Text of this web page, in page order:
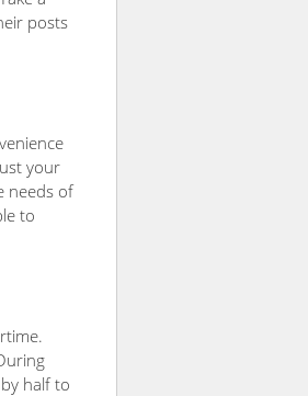
posts
your
needs of
to
half to